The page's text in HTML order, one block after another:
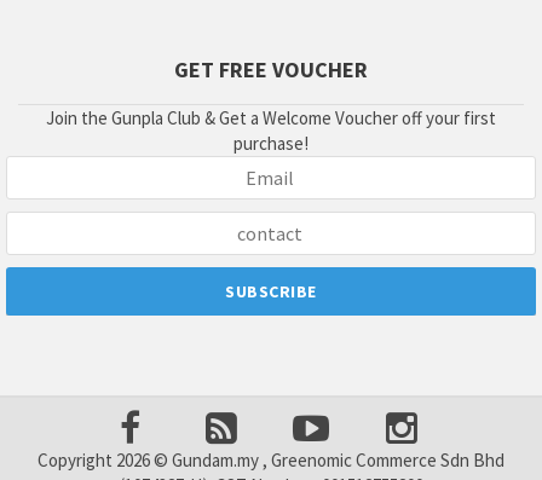
GET FREE VOUCHER
Join the Gunpla Club & Get a Welcome Voucher off your first
purchase!
Copyright 2026 © Gundam.my , Greenomic Commerce Sdn Bhd